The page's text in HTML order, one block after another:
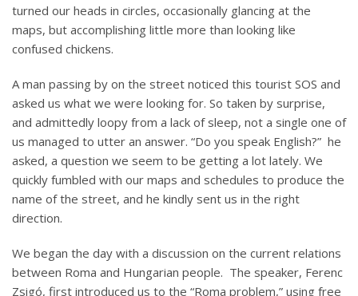
turned our heads in circles, occasionally glancing at the
maps, but accomplishing little more than looking like
confused chickens.
A man passing by on the street noticed this tourist SOS and
asked us what we were looking for. So taken by surprise,
and admittedly loopy from a lack of sleep, not a single one of
us managed to utter an answer. “Do you speak English?” he
asked, a question we seem to be getting a lot lately. We
quickly fumbled with our maps and schedules to produce the
name of the street, and he kindly sent us in the right
direction.
We began the day with a discussion on the current relations
between Roma and Hungarian people. The speaker, Ferenc
Zsigó, first introduced us to the “Roma problem,” using free